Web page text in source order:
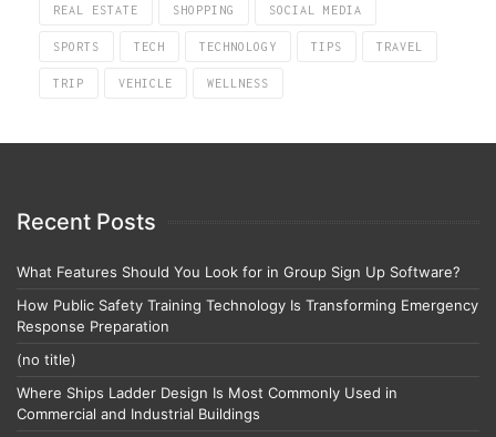
REAL ESTATE SHOPPING SOCIAL MEDIA
SPORTS TECH TECHNOLOGY TIPS TRAVEL
TRIP VEHICLE WELLNESS
Recent Posts
What Features Should You Look for in Group Sign Up Software?
How Public Safety Training Technology Is Transforming Emergency
Response Preparation
(no title)
Where Ships Ladder Design Is Most Commonly Used in
Commercial and Industrial Buildings